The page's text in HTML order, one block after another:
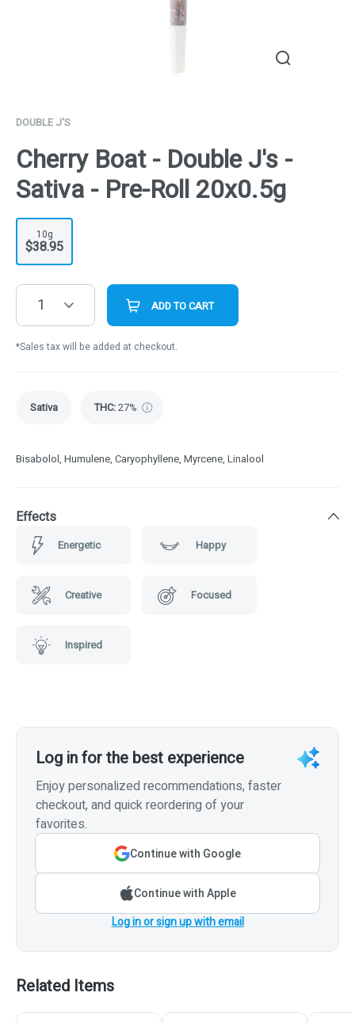
DOUBLE J'S
Cherry Boat - Double J's -
Sativa - Pre-Roll 20x0.5g
10g
$38.95
1 ADD TO CART
*Sales tax will be added at checkout.
Sativa THC:27%
Bisabolol, Humulene, Caryophyllene, Myrcene, Linalool
Effects
Energetic Happy
Creative Focused
Inspired
Log in for the best experience
Enjoy personalized recommendations, faster
checkout, and quick reordering of your
favorites.
Continue with Google
Continue with Apple
Log in or sign up with email
Related Items